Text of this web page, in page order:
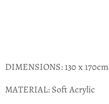
DIMENSIONS:130 x 170cm
MATERIAL: Soft Acrylic